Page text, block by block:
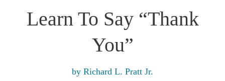
Learn To Say “Thank
You”
by Richard L. Pratt Jr.